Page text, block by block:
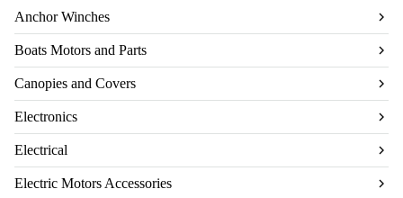
Anchor Winches
Boats Motors and Parts
Canopies and Covers
Electronics
Electrical
Electric Motors Accessories